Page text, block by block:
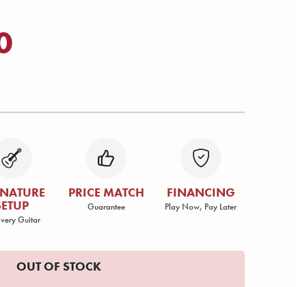
Guitar
PRICE MATCH
Guarantee
FINANCING
Play Now, Pay Later
OUT OF STOCK